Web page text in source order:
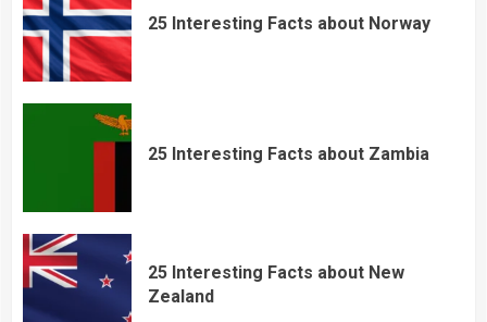
25 Interesting Facts about Norway
25 Interesting Facts about Zambia
25 Interesting Facts about New
Zealand